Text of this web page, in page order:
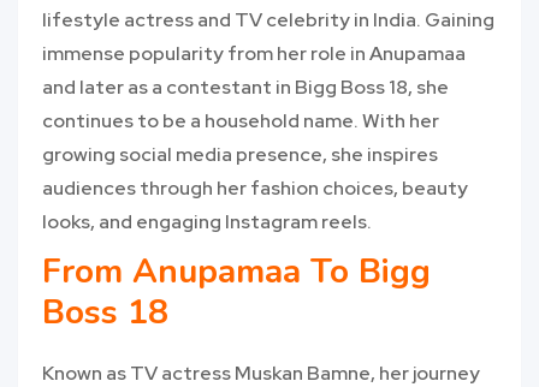
lifestyle actress and TV celebrity in India. Gaining
immense popularity from her role in Anupamaa
and later as a contestant in Bigg Boss 18, she
continues to be a household name. With her
growing social media presence, she inspires
audiences through her fashion choices, beauty
looks, and engaging Instagram reels.
From Anupamaa To Bigg
Boss 18
Known as TV actress Muskan Bamne, her journey